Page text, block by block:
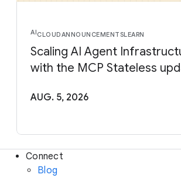
AICLOUDANNOUNCEMENTSLEARN
Scaling AI Agent
with the MCP Stateless
AUG. 5, 2026
Connect
Blog